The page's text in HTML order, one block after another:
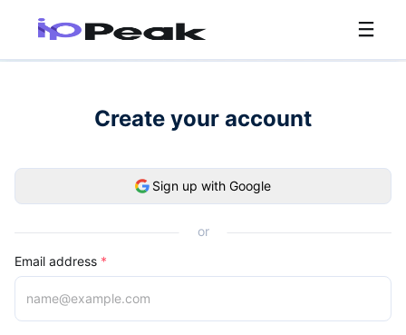
Create your account
Sign up with Google
or
Email address *